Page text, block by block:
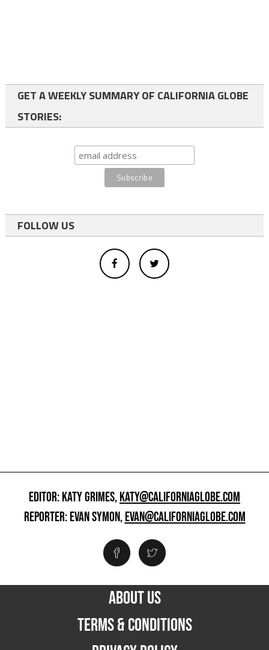
GET A WEEKLY SUMMARY OF CALIFORNIA GLOBE
STORIES:
FOLLOW US
EDITOR: KATY GRIMES,KATY@CALIFORNIAGLOBE.COM
REPORTER: EVAN SYMON,EVAN@CALIFORNIAGLOBE.COM
ABOUT US
TERMS & CONDITIONS